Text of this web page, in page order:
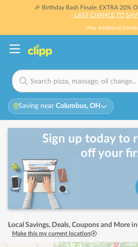
🎉 Birthday Bash Finale: EXTRA 20%
- LAST CHANCE TO
View Additional Details
Saving near Columbus, OH
Sign up today to
off your
Local Savings, Deals, Coupons and More in
Make this my current location